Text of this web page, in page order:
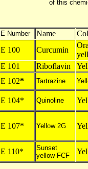
of this
E Number Name
E 100
Curcumin
E 101
Riboflavin
E 102* Tartrazine
E 104* Quinoline
E 107* Yellow 2G
E 110*
Sunset
yellow FCF